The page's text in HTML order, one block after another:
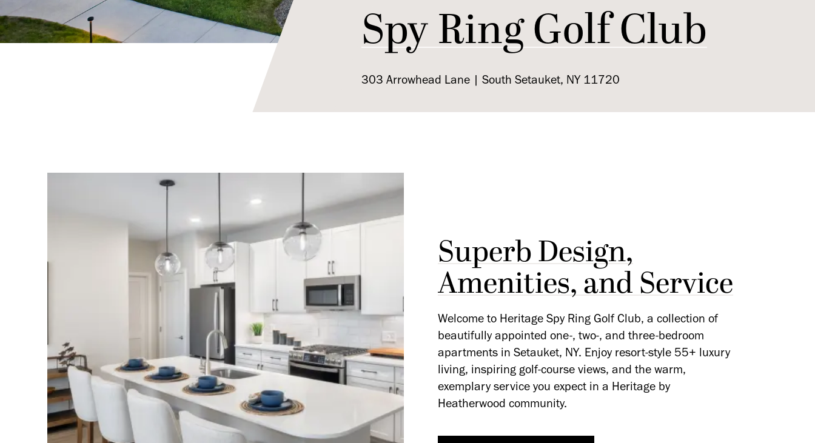
Spy Ring Golf Club
303 Arrowhead Lane | South Setauket, NY 11720
Superb Design,
Amenities, and Service
Welcome to Heritage Spy Ring Golf Club, a collection of
beautifully appointed one-, two-, and three-bedroom
apartments in Setauket, NY. Enjoy resort-style 55+ luxury
living, inspiring golf-course views, and the warm,
exemplary service you expect in a Heritage by
Heatherwood community.